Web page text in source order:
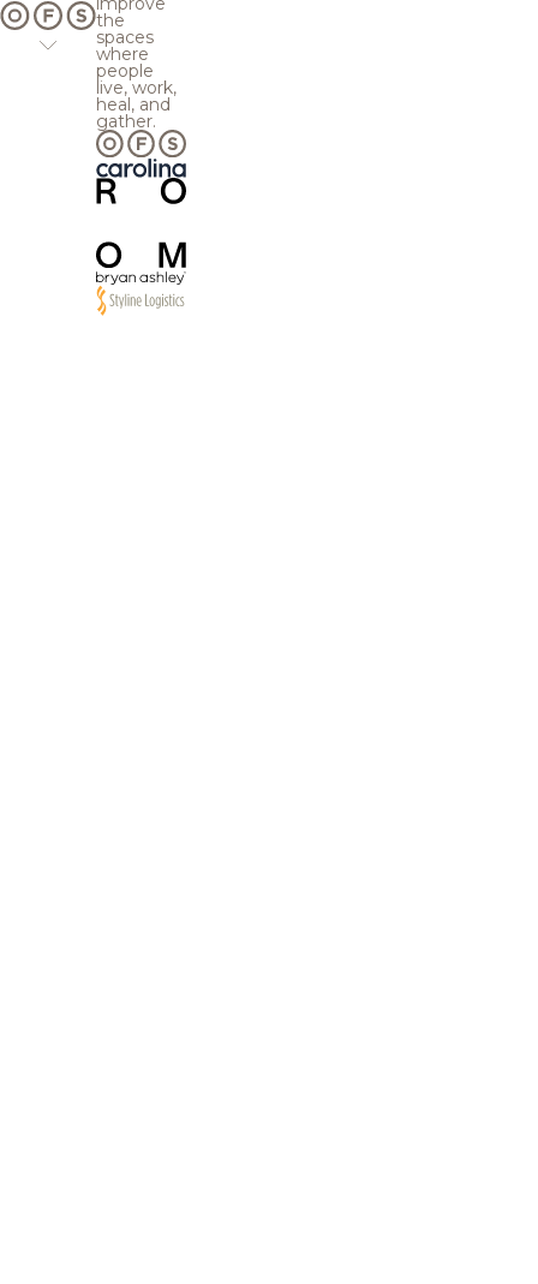
the
spaces
where
people
live, work,
heal, and
gather.